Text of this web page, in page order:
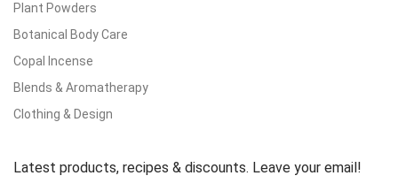
Plant Powders
Botanical Body Care
Copal Incense
Blends & Aromatherapy
Clothing & Design
Latest products, recipes & discounts. Leave your email!